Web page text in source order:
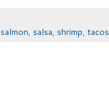
salmon, salsa, shrimp, tacos